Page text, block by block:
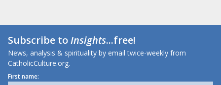
Subscribe toInsights...free!
News, analysis & spirituality by email twice-weekly from
CatholicCulture.org.
First name: